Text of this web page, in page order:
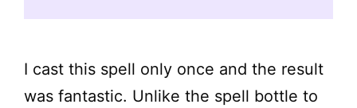
I cast this spell only once and the result
was fantastic. Unlike the spell bottle to